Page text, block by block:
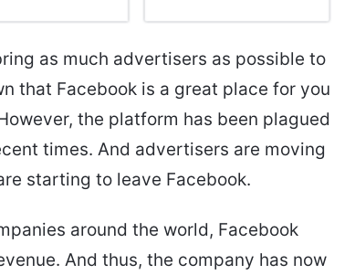
as much advertisers as possible to
that Facebook is a great place for you
the platform has been plagued
times. And advertisers are moving
starting to leave Facebook.
around the world, Facebook
And thus, the company has now